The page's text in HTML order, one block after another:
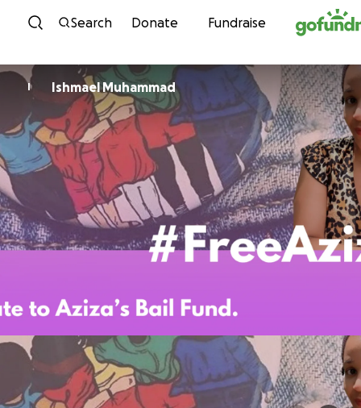
Skip to content
Search Donate Fundraise
I Ishmael Muhammad